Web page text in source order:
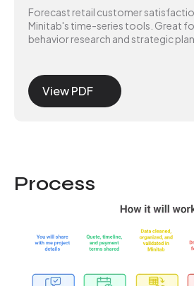
Forecast retail customer
Minitab's time-series tools. Great
behavior research and strategic
View PDF
Process